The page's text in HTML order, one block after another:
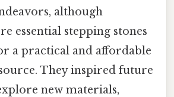
although
essential stepping stones
a practical and affordable
They inspired future
new materials,